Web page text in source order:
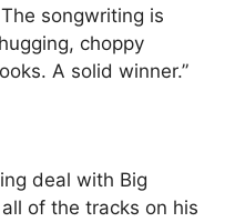
songwriting is
choppy
A solid winner.”
deal with Big
of the tracks on his